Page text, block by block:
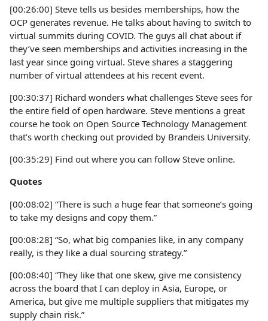
[00:26:00] Steve tells us besides memberships, how the
OCP generates revenue. He talks about having to switch to
virtual summits during COVID. The guys all chat about if
they’ve seen memberships and activities increasing in the
last year since going virtual. Steve shares a staggering
number of virtual attendees at his recent event.
[00:30:37] Richard wonders what challenges Steve sees for
the entire field of open hardware. Steve mentions a great
course he took on Open Source Technology Management
that’s worth checking out provided by Brandeis University.
[00:35:29] Find out where you can follow Steve online.
Quotes
[00:08:02] “There is such a huge fear that someone’s going
to take my designs and copy them.”
[00:08:28] “So, what big companies like, in any company
really, is they like a dual sourcing strategy.”
[00:08:40] “They like that one skew, give me consistency
across the board that I can deploy in Asia, Europe, or
America, but give me multiple suppliers that mitigates my
supply chain risk.”